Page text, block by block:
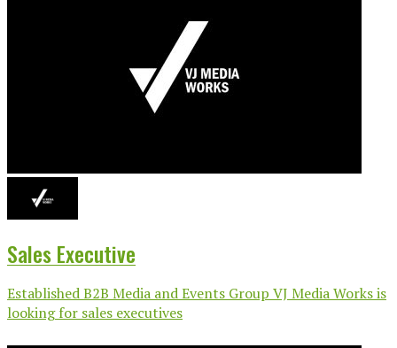
Sales Executive
Established B2B Media and Events Group VJ Media Works is
looking for sales executives